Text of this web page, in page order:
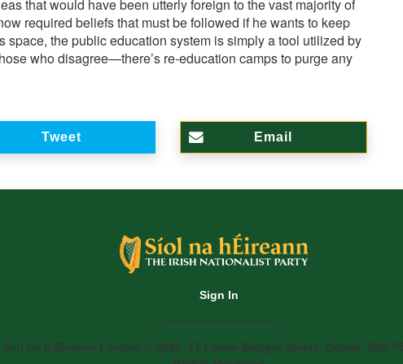
that would have been utterly foreign to the vast majority of
required beliefs that must be followed if he wants to keep
space, the public education system is simply a tool utilized by
who disagree—there’s re-education camps to purge any
Tweet Email
Sign In
Siol na h'Eireann Limited © 2020. 71 Lower Baggot Street, Dublin, D02